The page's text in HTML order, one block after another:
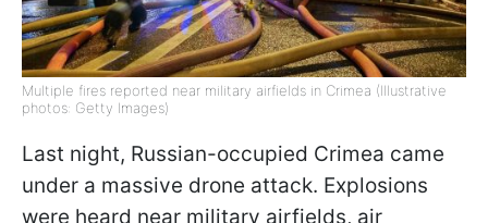
Multiple fires reported near military airfields in Crimea (Illustrative
photos: Getty Images)
Last night, Russian-occupied Crimea came
under a massive drone attack. Explosions
were heard near military airfields, air